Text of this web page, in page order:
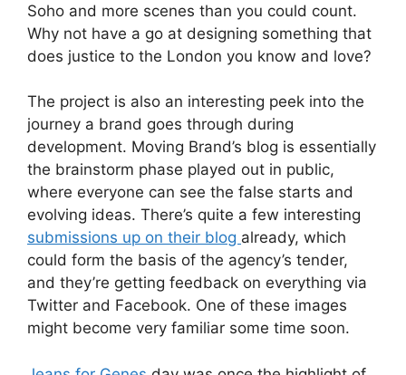
Soho and more scenes than you could count.
Why not have a go at designing something that
does justice to the London you know and love?
The project is also an interesting peek into the
journey a brand goes through during
development. Moving Brand’s blog is essentially
the brainstorm phase played out in public,
where everyone can see the false starts and
evolving ideas. There’s quite a few interesting
submissions up on their blog already, which
could form the basis of the agency’s tender,
and they’re getting feedback on everything via
Twitter and Facebook. One of these images
might become very familiar some time soon.